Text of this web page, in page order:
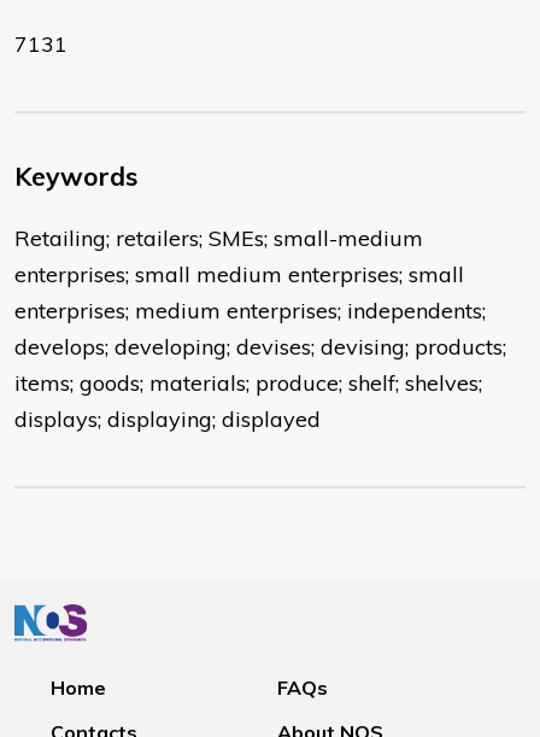
7131
Keywords
Retailing; retailers; SMEs; small-medium
enterprises; small medium enterprises; small
enterprises; medium enterprises; independents;
develops; developing; devises; devising; products;
items; goods; materials; produce; shelf; shelves;
displays; displaying; displayed
Home
FAQs